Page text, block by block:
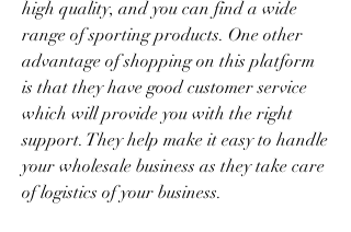
high quality, and you can find a wide
range of sporting products. One other
advantage of shopping on this platform
is that they have good customer service
which will provide you with the right
support. They help make it easy to handle
your wholesale business as they take care
of logistics of your business.